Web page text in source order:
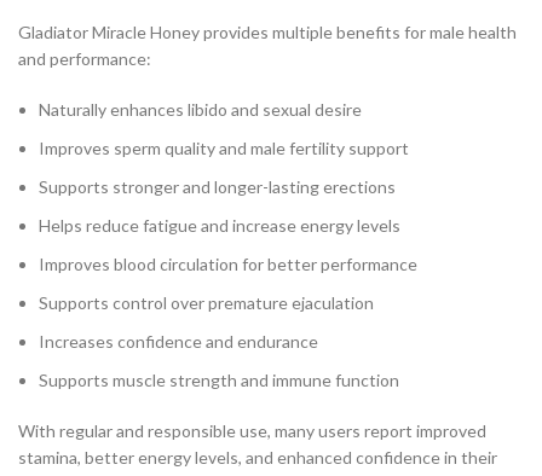
Gladiator Miracle Honey provides multiple benefits for male health
and performance:
Naturally enhances libido and sexual desire
Improves sperm quality and male fertility support
Supports stronger and longer-lasting erections
Helps reduce fatigue and increase energy levels
Improves blood circulation for better performance
Supports control over premature ejaculation
Increases confidence and endurance
Supports muscle strength and immune function
With regular and responsible use, many users report improved
stamina, better energy levels, and enhanced confidence in their